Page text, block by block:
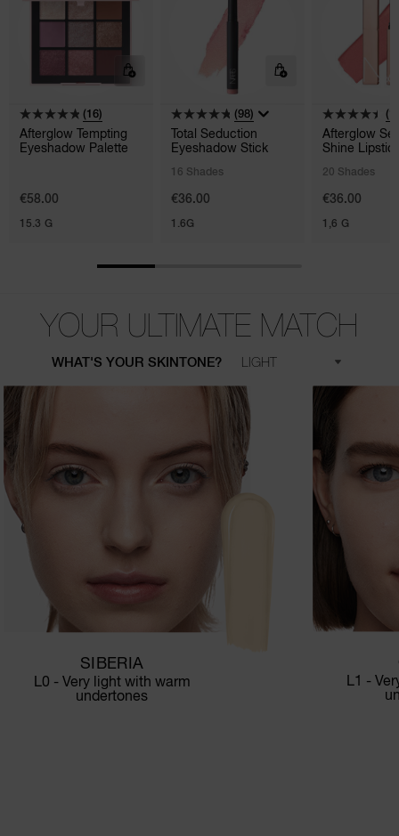
(16)
Afterglow Tempting
Eyeshadow Palette
€58.00
15.3 G
(98)
Total Seduction
Eyeshadow Stick
16 Shades
€36.00
1.6G
Afterglow
Shine
20 Shades
€36.00
1,6 G
YOUR ULTIMATE MATCH
WHAT'S YOUR SKINTONE?
SIBERIA
L0 - Very light with warm
undertones
L1 -